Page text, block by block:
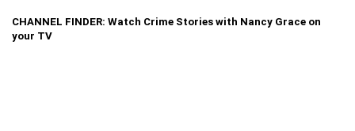
CHANNEL FINDER: Watch Crime Stories with Nancy Grace on
your TV